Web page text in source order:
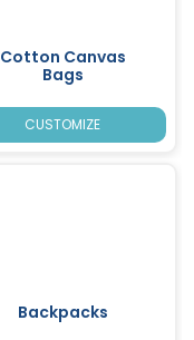
Cotton Canvas
Bags
CUSTOMIZE
Backpacks